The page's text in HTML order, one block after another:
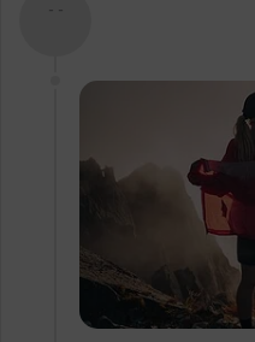
- -